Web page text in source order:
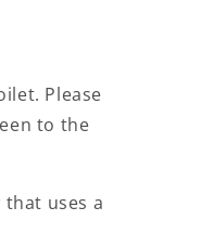
Please
to the
that uses a